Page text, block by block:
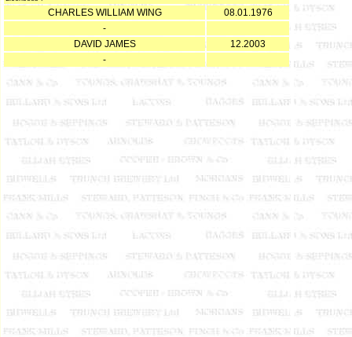
CHARLES WILLIAM WING
08.01.1976
-
DAVID JAMES
12.2003
-